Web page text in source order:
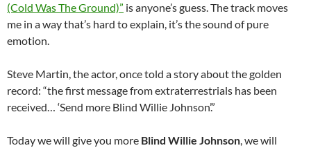
(Cold Was The Ground)” is anyone’s guess. The track moves
me in a way that’s hard to explain, it’s the sound of pure
emotion.
Steve Martin, the actor, once told a story about the golden
record: “the first message from extraterrestrials has been
received… ‘Send more Blind Willie Johnson’.”
Today we will give you more Blind Willie Johnson, we will